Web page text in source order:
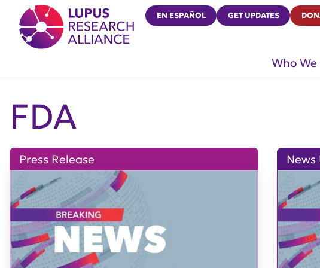
Lupus Research Alliance
EN ESPAÑOL GET UPDATES
Who
FDA
Press Release